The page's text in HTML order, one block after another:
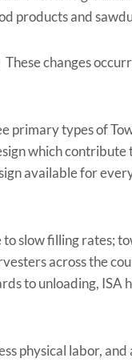
products and
changes
primary types of
which contribute
available for
to slow filling rates;
across the
to unloading, ISA
physical labor, and